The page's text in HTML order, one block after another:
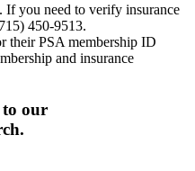
If you need to verify insurance
450-9513.
their PSA membership ID
and insurance
to our